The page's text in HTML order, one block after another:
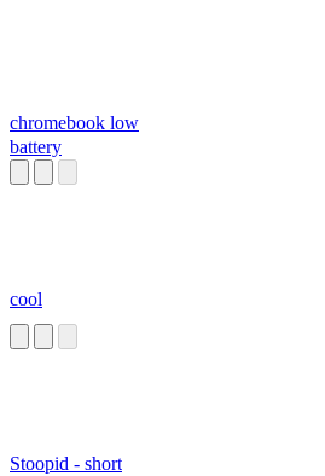
chromebook low
battery
cool
Stoopid - short